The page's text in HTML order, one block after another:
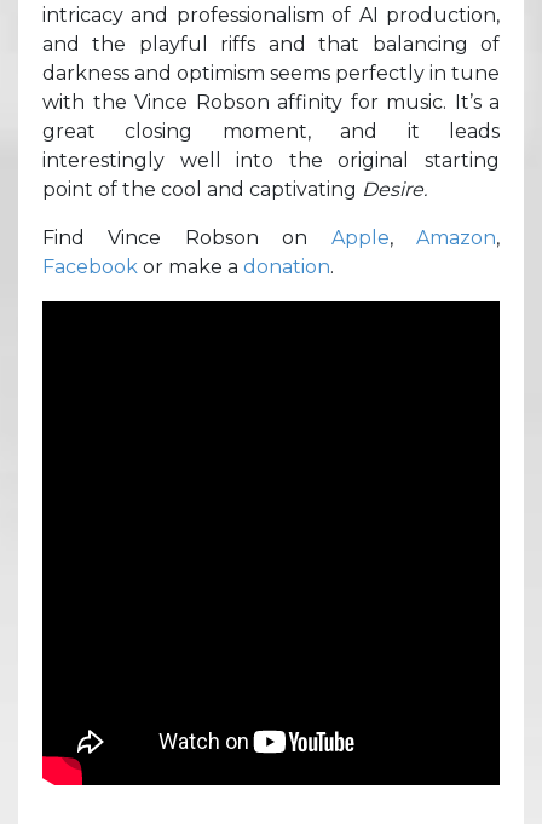
intricacy and professionalism of AI production,
and the playful riffs and that balancing of
darkness and optimism seems perfectly in tune
with the Vince Robson affinity for music. It’s a
great closing moment, and it leads
interestingly well into the original starting
point of the cool and captivating Desire.
Find Vince Robson on Apple,Amazon,
Facebook or make a donation.